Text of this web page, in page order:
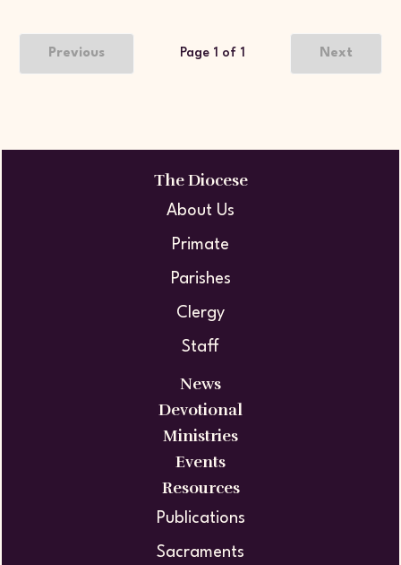
Previous Page 1 of 1 Next
The Diocese
About Us
Primate
Parishes
Clergy
Staff
News
Devotional
Ministries
Events
Resources
Publications
Sacraments